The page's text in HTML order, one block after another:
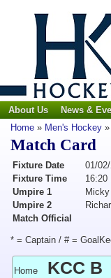
About Us News &
Home » Men's Hockey »
Match Card
Fixture Date
01/
Fixture Time
16:20
Umpire 1
Umpire 2
Match Official
* = Captain / # =
Home KCC B